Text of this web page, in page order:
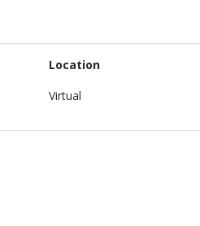
Location
Virtual